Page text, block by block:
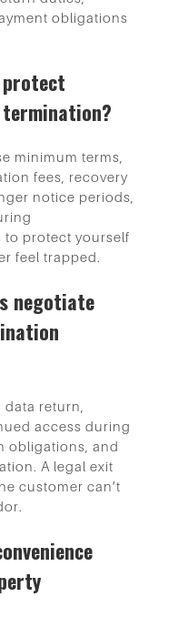
obligations
protect
minimum terms,
fees, recovery
notice periods,
to protect yourself
feel trapped.
negotiate
return,
access during
obligations, and
A legal exit
customer can’t